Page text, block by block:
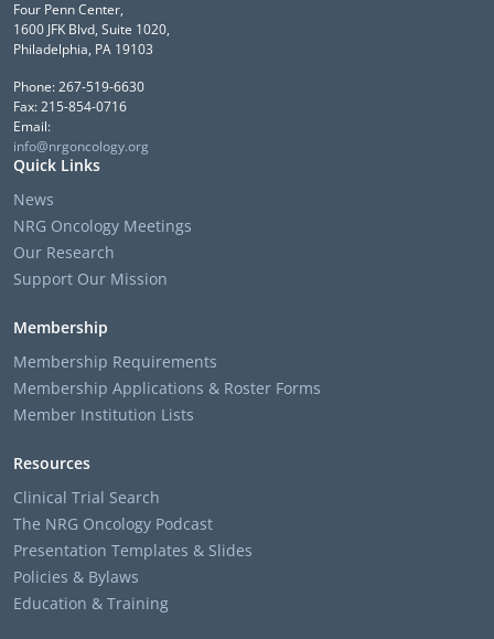
Four Penn Center,
1600 JFK Blvd, Suite 1020,
Philadelphia, PA 19103
Phone: 267-519-6630
Fax: 215-854-0716
Email:
info@nrgoncology.org
Quick Links
News
NRG Oncology Meetings
Our Research
Support Our Mission
Membership
Membership Requirements
Membership Applications & Roster Forms
Member Institution Lists
Resources
Clinical Trial Search
The NRG Oncology Podcast
Presentation Templates & Slides
Policies & Bylaws
Education & Training